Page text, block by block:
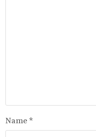
Name*